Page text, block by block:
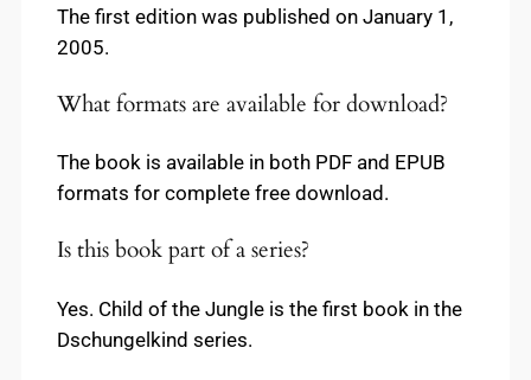
The first edition was published on January 1,
2005.
What formats are available for download?
The book is available in both PDF and EPUB
formats for complete free download.
Is this book part of a series?
Yes. Child of the Jungle is the first book in the
Dschungelkind series.